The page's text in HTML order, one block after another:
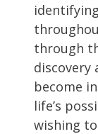
through
discovery
become
life’s
wishing